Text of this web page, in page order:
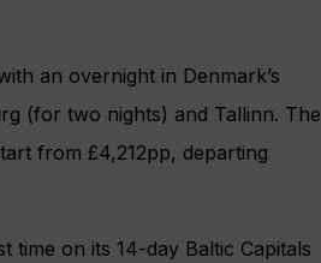
an overnight in Denmark’s
(for two nights) and Tallinn. The
from £4,212pp, departing
time on its 14-day Baltic Capitals